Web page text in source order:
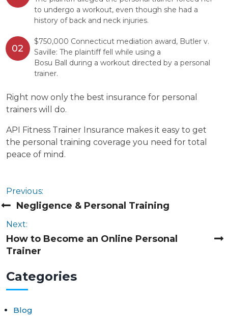
to undergo a workout, even though she had a
history of back and neck injuries.
$750,000 Connecticut mediation award, Butler v.
Saville: The plaintiff fell while using a
Bosu Ball during a workout directed by a personal
trainer.
Right now only the best insurance for personal
trainers will do.
API Fitness Trainer Insurance makes it easy to get
the personal training coverage you need for total
peace of mind.
Previous:
Negligence & Personal Training
Next:
How to Become an Online Personal
Trainer
Categories
Blog